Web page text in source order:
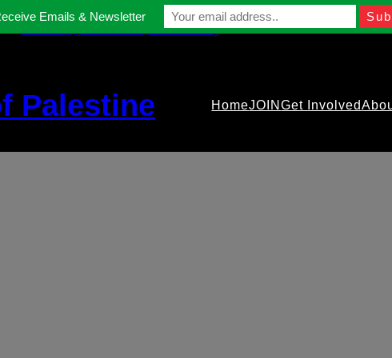
contact@gmfriendsofpalestine.org
Palestine HomeJOINGet Involved
Emails & Newsletter